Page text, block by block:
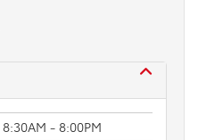
8:30AM - 8:00PM